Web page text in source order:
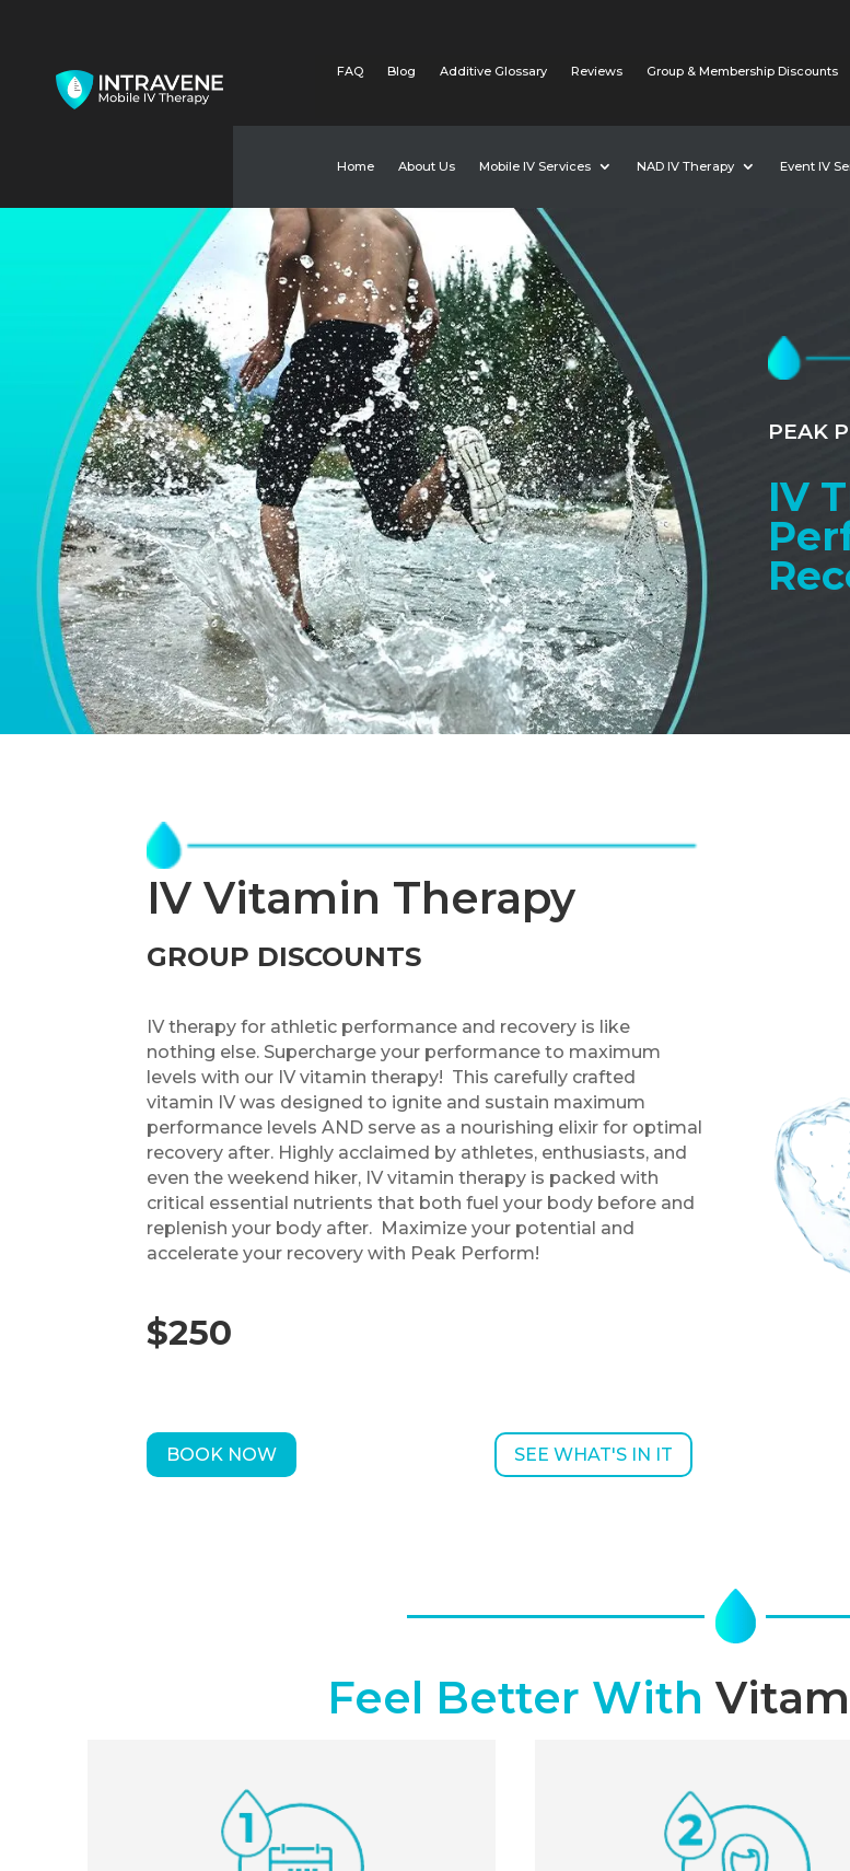
FAQ Blog Additive Glossary Reviews Group & Membership Discounts
Home About Us Mobile IV Services NAD IV Therapy Event IV
PEAK
IV
IV Vitamin Therapy
GROUP DISCOUNTS
IV therapy for athletic performance and recovery is like
nothing else. Supercharge your performance to maximum
levels with our IV vitamin therapy! This carefully crafted
vitamin IV was designed to ignite and sustain maximum
performance levels AND serve as a nourishing elixir for optimal
recovery after. Highly acclaimed by athletes, enthusiasts, and
even the weekend hiker, IV vitamin therapy is packed with
critical essential nutrients that both fuel your body before and
replenish your body after. Maximize your potential and
accelerate your recovery with Peak Perform!
$250
BOOK NOW SEE WHAT'S IN IT
Feel Better With